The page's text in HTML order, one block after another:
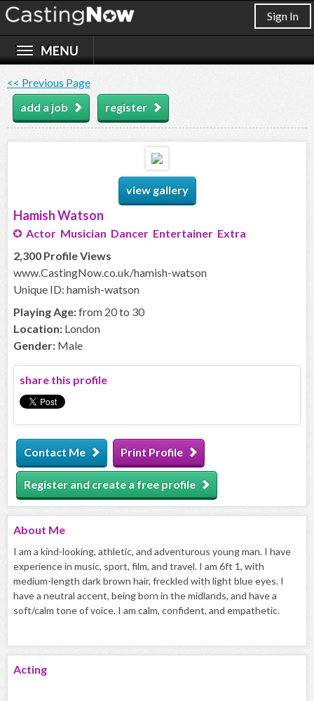
Sign In
<< Previous Page
add a job
register
view gallery
Hamish Watson
Actor Musician Dancer Entertainer Extra
2,300 Profile Views
www.CastingNow.co.uk/hamish-watson
Unique ID: hamish-watson
Playing Age:from 20 to 30
Location: London
Gender: Male
share this profile
Contact Me Print Profile
Register and create a free profile
About Me
I am a kind-looking, athletic, and adventurous young man. I have
experience in music, sport, film, and travel. I am 6ft 1, with
medium-length dark brown hair, freckled with light blue eyes. I
have a neutral accent, being born in the midlands, and have a
soft/calm tone of voice. I am calm, confident, and empathetic.
Acting